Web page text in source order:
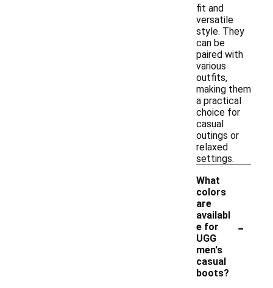
fit and
versatile
style. They
can be
paired with
various
outfits,
making them
a practical
choice for
casual
outings or
relaxed
settings.
What
colors
are
availabl
e for
UGG
men's
casual
boots?
-